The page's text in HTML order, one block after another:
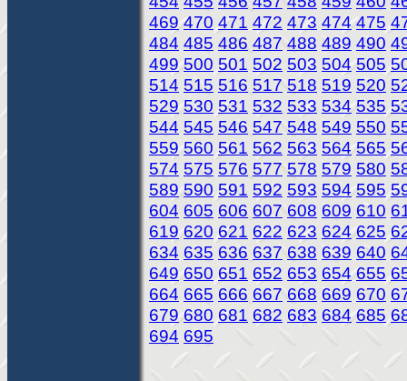
469 470 471 472 473 474 475
484 485 486 487 488 489 490
499 500 501 502 503 504 505
514 515 516 517 518 519 520
529 530 531 532 533 534 535
544 545 546 547 548 549 550
559 560 561 562 563 564 565
574 575 576 577 578 579 580
589 590 591 592 593 594 595
604 605 606 607 608 609 610
619 620 621 622 623 624 625
634 635 636 637 638 639 640
649 650 651 652 653 654 655
664 665 666 667 668 669 670
679 680 681 682 683 684 685
694 695